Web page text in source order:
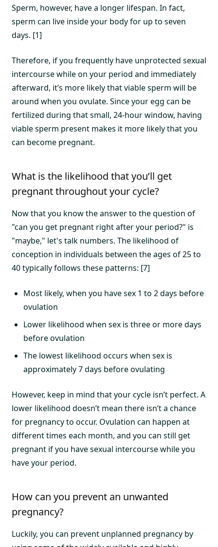
Sperm, however, have a longer lifespan. In fact,
sperm can live inside your body for up to seven
days. [1]
Therefore, if you frequently have unprotected sexual
intercourse while on your period and immediately
afterward, it’s more likely that viable sperm will be
around when you ovulate. Since your egg can be
fertilized during that small, 24-hour window, having
viable sperm present makes it more likely that you
can become pregnant.
What is the likelihood that you’ll get
pregnant throughout your cycle?
Now that you know the answer to the question of
"can you get pregnant right after your period?" is
"maybe," let's talk numbers. The likelihood of
conception in individuals between the ages of 25 to
40 typically follows these patterns: [7]
Most likely, when you have sex 1 to 2 days before
ovulation
Lower likelihood when sex is three or more days
before ovulation
The lowest likelihood occurs when sex is
approximately 7 days before ovulating
However, keep in mind that your cycle isn’t perfect. A
lower likelihood doesn’t mean there isn’t a chance
for pregnancy to occur. Ovulation can happen at
different times each month, and you can still get
pregnant if you have sexual intercourse while you
have your period.
How can you prevent an unwanted
pregnancy?
Luckily, you can prevent unplanned pregnancy by